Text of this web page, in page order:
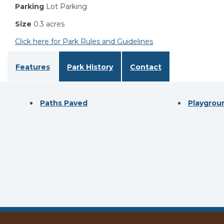
Parking Lot Parking
Size 0.3 acres
Click here for Park Rules and Guidelines
Features Park History Contact
Paths Paved